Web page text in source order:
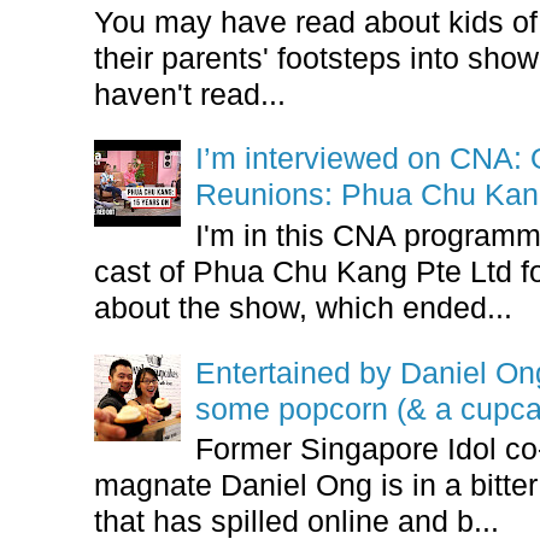
You may have read about kids
their parents' footsteps into
haven't read...
I’m interviewed on CNA:
Reunions: Phua Chu
I'm in this CNA
cast of Phua Chu Kang Pte Ltd
about the show, which ended...
Entertained by Daniel
some popcorn (& a
Former Singapore Idol
magnate Daniel Ong is in a
that has spilled online and b...